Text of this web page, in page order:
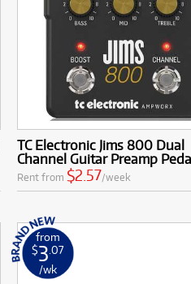
TC Electronic Jims 800 Dual
Channel Guitar Preamp
Rent from $2.57/week
from
$3 .07
/wk